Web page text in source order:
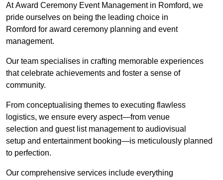
At Award Ceremony Event Management in Romford, we
pride ourselves on being the leading choice in
Romford for award ceremony planning and event
management.
Our team specialises in crafting memorable experiences
that celebrate achievements and foster a sense of
community.
From conceptualising themes to executing flawless
logistics, we ensure every aspect—from venue
selection and guest list management to audiovisual
setup and entertainment booking—is meticulously planned
to perfection.
Our comprehensive services include everything